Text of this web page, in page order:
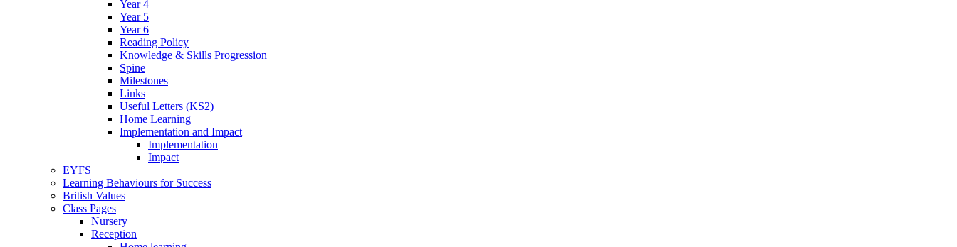
Year 4
Year 5
Year 6
Reading Policy
Knowledge & Skills Progression
Spine
Milestones
Links
Useful Letters (KS2)
Home Learning
Implementation and Impact
Implementation
Impact
EYFS
Learning Behaviours for Success
British Values
Class Pages
Nursery
Reception